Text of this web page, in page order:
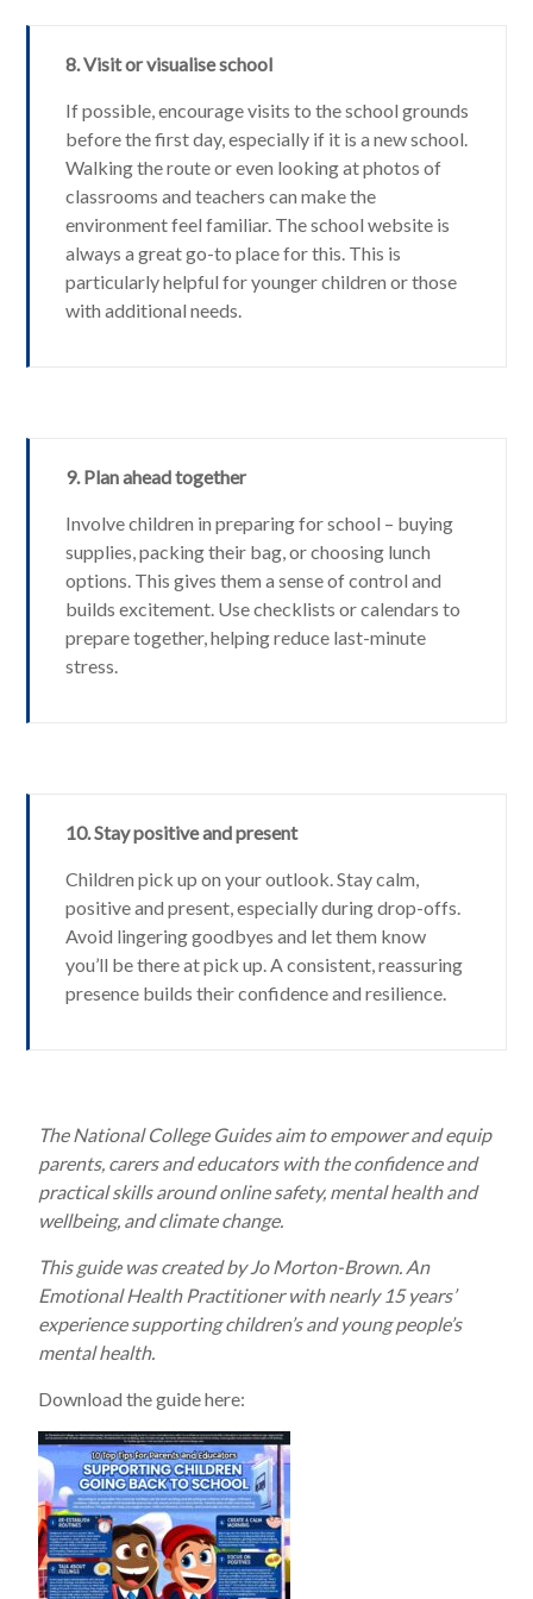
8. Visit or visualise school
If possible, encourage visits to the school grounds
before the first day, especially if it is a new school.
Walking the route or even looking at photos of
classrooms and teachers can make the
environment feel familiar. The school website is
always a great go-to place for this. This is
particularly helpful for younger children or those
with additional needs.
9. Plan ahead together
Involve children in preparing for school – buying
supplies, packing their bag, or choosing lunch
options. This gives them a sense of control and
builds excitement. Use checklists or calendars to
prepare together, helping reduce last-minute
stress.
10. Stay positive and present
Children pick up on your outlook. Stay calm,
positive and present, especially during drop-offs.
Avoid lingering goodbyes and let them know
you’ll be there at pick up. A consistent, reassuring
presence builds their confidence and resilience.
The National College Guides aim to empower and equip
parents, carers and educators with the confidence and
practical skills around online safety, mental health and
wellbeing, and climate change.
This guide was created by Jo Morton-Brown. An
Emotional Health Practitioner with nearly 15 years’
experience supporting children’s and young people’s
mental health.
Download the guide here: